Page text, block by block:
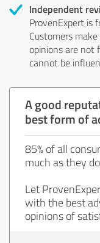
Independent
ProvenExpert is
Customers
opinions are not
cannot be
A good
best form of
85% of all
much as they
Let
with the best
opinions of